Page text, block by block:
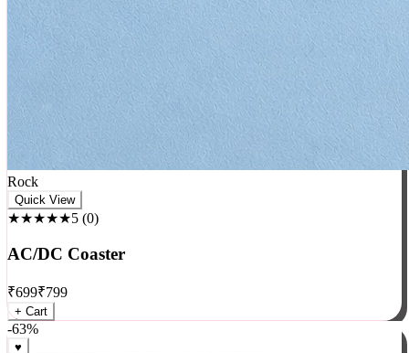
Rock
★★★★★5(0)
AC/DC Coaster
₹699₹799
+ Cart